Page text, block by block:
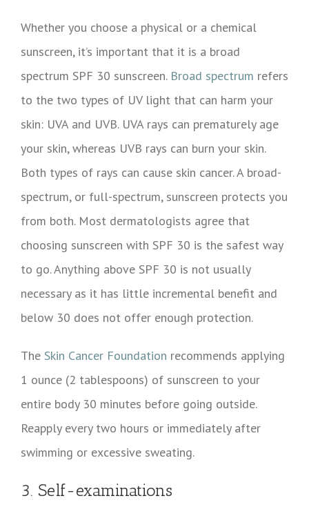
Whether you choose a physical or a chemical
sunscreen, it’s important that it is a broad
spectrum SPF 30 sunscreen. Broad spectrum refers
to the two types of UV light that can harm your
skin: UVA and UVB. UVA rays can prematurely age
your skin, whereas UVB rays can burn your skin.
Both types of rays can cause skin cancer. A broad-
spectrum, or full-spectrum, sunscreen protects you
from both. Most dermatologists agree that
choosing sunscreen with SPF 30 is the safest way
to go. Anything above SPF 30 is not usually
necessary as it has little incremental benefit and
below 30 does not offer enough protection.
The Skin Cancer Foundation recommends applying
1 ounce (2 tablespoons) of sunscreen to your
entire body 30 minutes before going outside.
Reapply every two hours or immediately after
swimming or excessive sweating.
3. Self-examinations